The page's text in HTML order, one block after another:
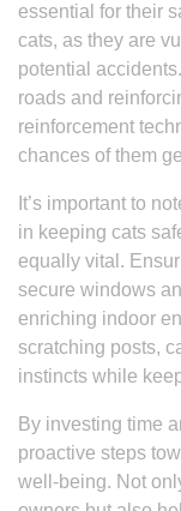
essential for their
cats, as they are
potential
roads and
reinforcement
chances of them
It’s important to
in keeping cats
equally vital.
secure windows
enriching indoor
scratching posts,
instincts while
By investing time
proactive steps
well-being. Not